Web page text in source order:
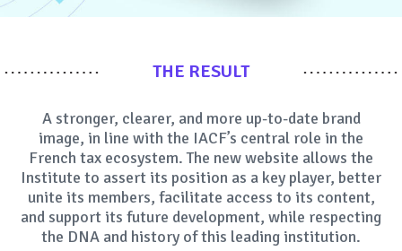
THE RESULT
A stronger, clearer, and more up-to-date brand
image, in line with the IACF’s central role in the
French tax ecosystem. The new website allows the
Institute to assert its position as a key player, better
unite its members, facilitate access to its content,
and support its future development, while respecting
the DNA and history of this leading institution.